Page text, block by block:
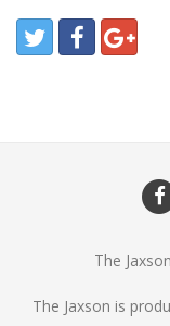
The
The Jaxson is